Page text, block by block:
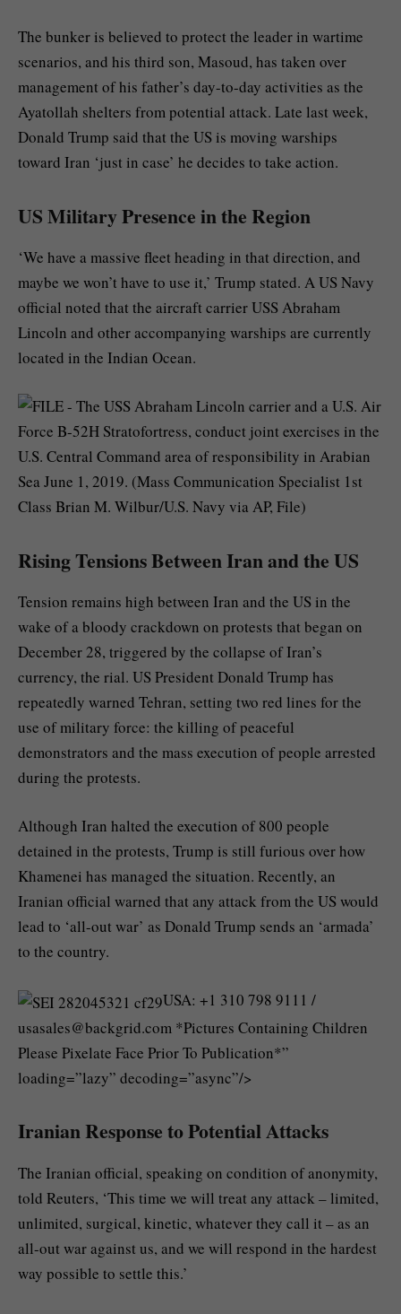
The bunker is believed to protect the leader in wartime
scenarios, and his third son, Masoud, has taken over
management of his father’s day-to-day activities as the
Ayatollah shelters from potential attack. Late last week,
Donald Trump said that the US is moving warships
toward Iran ‘just in case’ he decides to take action.
US Military Presence in the Region
‘We have a massive fleet heading in that direction, and
maybe we won’t have to use it,’ Trump stated. A US Navy
official noted that the aircraft carrier USS Abraham
Lincoln and other accompanying warships are currently
located in the Indian Ocean.
Rising Tensions Between Iran and the US
Tension remains high between Iran and the US in the
wake of a bloody crackdown on protests that began on
December 28, triggered by the collapse of Iran’s
currency, the rial. US President Donald Trump has
repeatedly warned Tehran, setting two red lines for the
use of military force: the killing of peaceful
demonstrators and the mass execution of people arrested
during the protests.
Although Iran halted the execution of 800 people
detained in the protests, Trump is still furious over how
Khamenei has managed the situation. Recently, an
Iranian official warned that any attack from the US would
lead to ‘all-out war’ as Donald Trump sends an ‘armada’
to the country.
USA: +1 310 798 9111 /
usasales@backgrid.com *Pictures Containing Children
Please Pixelate Face Prior To Publication*”
loading=”lazy” decoding=”async”/>
Iranian Response to Potential Attacks
The Iranian official, speaking on condition of anonymity,
told Reuters, ‘This time we will treat any attack – limited,
unlimited, surgical, kinetic, whatever they call it – as an
all-out war against us, and we will respond in the hardest
way possible to settle this.’